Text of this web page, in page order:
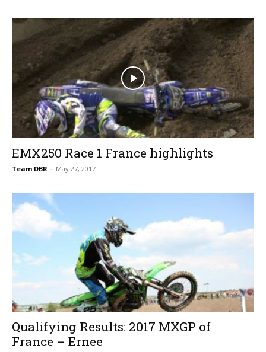
EMX250 Race 1 France highlights
Team DBR - May 27, 2017
Qualifying Results: 2017 MXGP of
France – Ernee